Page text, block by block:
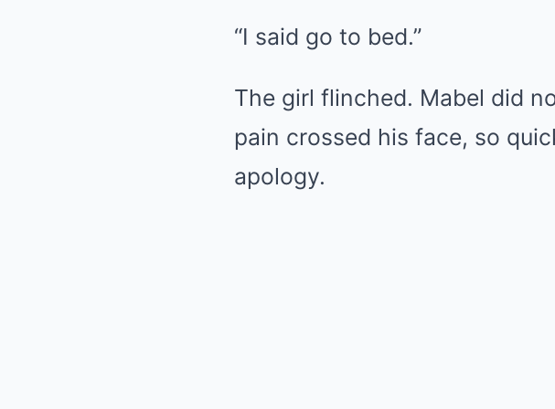
“I said go to bed.”
The girl flinched. Mabel did
pain crossed his face, so
apology.